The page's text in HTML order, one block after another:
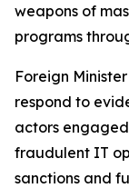
weapons of
programs
Foreign
respond to
actors
fraudulent IT
sanctions and